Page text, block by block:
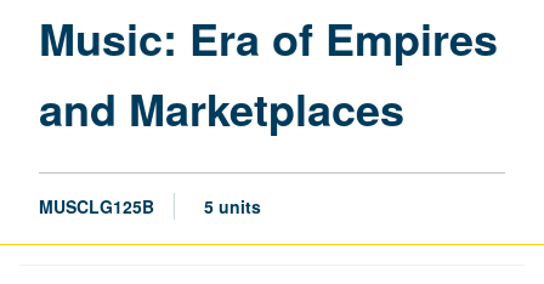
of
Empires
Music: Era of Empires
and Marketplaces
MUSCLG125B 5 units